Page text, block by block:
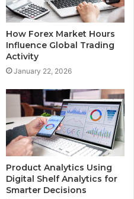
How Forex Market Hours
Influence Global Trading
Activity
January 22, 2026
Product Analytics Using
Digital Shelf Analytics for
Smarter Decisions